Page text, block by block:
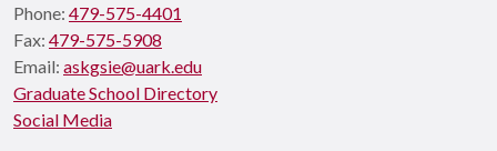
Phone: 479-575-4401
Fax: 479-575-5908
Email: askgsie@uark.edu
Graduate School Directory
Social Media